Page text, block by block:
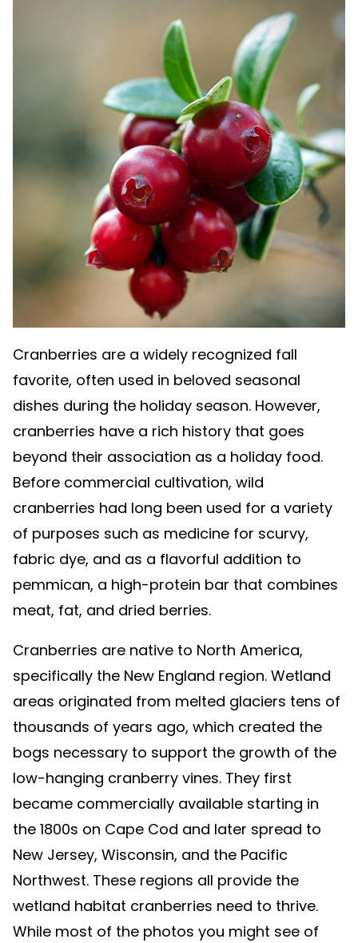
Cranberries are a widely recognized fall
favorite, often used in beloved seasonal
dishes during the holiday season. However,
cranberries have a rich history that goes
beyond their association as a holiday food.
Before commercial cultivation, wild
cranberries had long been used for a variety
of purposes such as medicine for scurvy,
fabric dye, and as a flavorful addition to
pemmican, a high-protein bar that combines
meat, fat, and dried berries.
Cranberries are native to North America,
specifically the New England region. Wetland
areas originated from melted glaciers tens of
thousands of years ago, which created the
bogs necessary to support the growth of the
low-hanging cranberry vines. They first
became commercially available starting in
the 1800s on Cape Cod and later spread to
New Jersey, Wisconsin, and the Pacific
Northwest. These regions all provide the
wetland habitat cranberries need to thrive.
While most of the photos you might see of